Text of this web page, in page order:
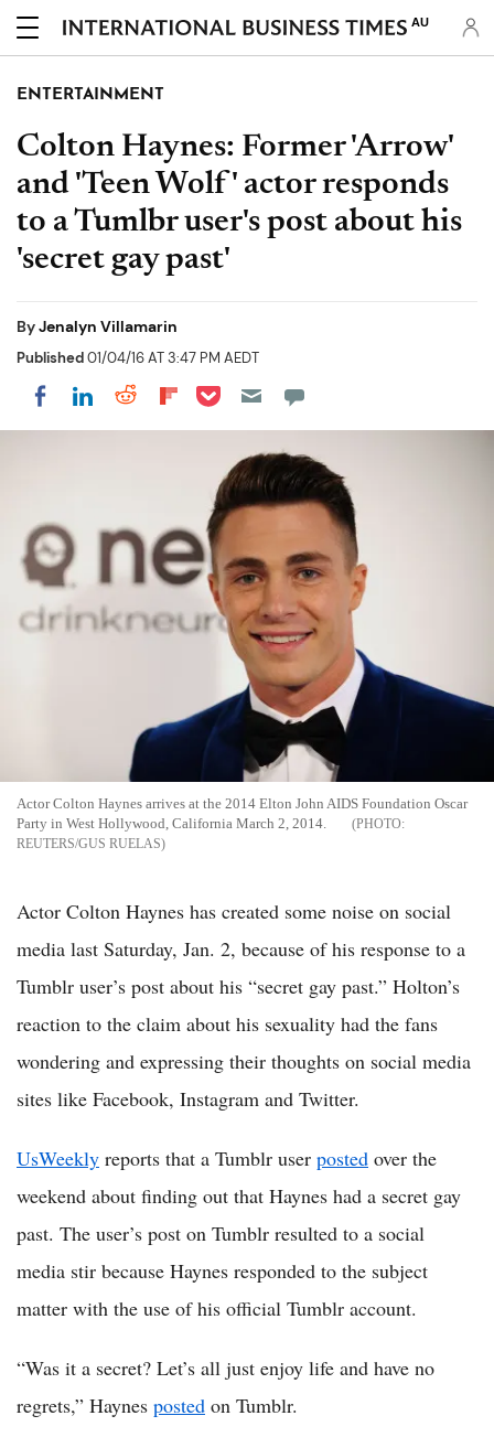
AU
ENTERTAINMENT
Colton Haynes: Former 'Arrow'
and 'Teen Wolf' actor responds
to a Tumlbr user's post about his
'secret gay past'
ByJenalyn Villamarin
Published01/04/16 AT 3:47 PM AEDT
Share on Facebook
Share on LinkedIn
Share on Reddit
Share on Flipboard
Share on Pocket
Actor Colton Haynes arrives at the 2014 Elton John AIDS Foundation Oscar
Party in West Hollywood, California March 2, 2014.
REUTERS/GUS RUELAS
Actor Colton Haynes has created some noise on social
media last Saturday, Jan. 2, because of his response to a
Tumblr user’s post about his “secret gay past.” Holton’s
reaction to the claim about his sexuality had the fans
wondering and expressing their thoughts on social media
sites like Facebook, Instagram and Twitter.
UsWeekly reports that a Tumblr user posted over the
weekend about finding out that Haynes had a secret gay
past. The user’s post on Tumblr resulted to a social
media stir because Haynes responded to the subject
matter with the use of his official Tumblr account.
“Was it a secret? Let’s all just enjoy life and have no
regrets,” Haynes posted on Tumblr.